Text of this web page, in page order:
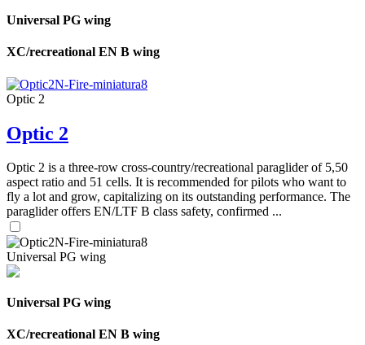
Universal PG wing
XC/recreational EN B wing
Optic 2
Optic 2
Optic 2 is a three-row cross-country/recreational paraglider of 5,50
aspect ratio and 51 cells. It is recommended for pilots who want to
fly a lot and grow, capitalizing on its outstanding performance. The
paraglider offers EN/LTF B class safety, confirmed ...
Universal PG wing
Universal PG wing
XC/recreational EN B wing